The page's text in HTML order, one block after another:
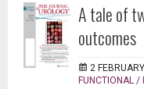
A tale of
outcomes
2
FUNCTIONAL /